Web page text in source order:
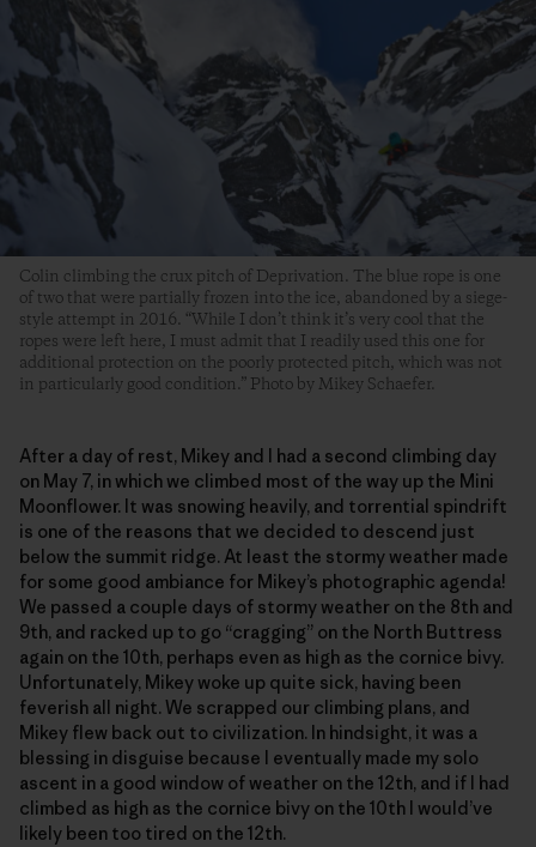
Colin climbing the crux pitch of Deprivation. The blue rope is one
of two that were partially frozen into the ice, abandoned by a siege-
style attempt in 2016. “While I don’t think it’s very cool that the
ropes were left here, I must admit that I readily used this one for
additional protection on the poorly protected pitch, which was not
in particularly good condition.” Photo by Mikey Schaefer.
After a day of rest, Mikey and I had a second climbing day
on May 7, in which we climbed most of the way up the Mini
Moonflower. It was snowing heavily, and torrential spindrift
is one of the reasons that we decided to descend just
below the summit ridge. At least the stormy weather made
for some good ambiance for Mikey’s photographic agenda!
We passed a couple days of stormy weather on the 8th and
9th, and racked up to go “cragging” on the North Buttress
again on the 10th, perhaps even as high as the cornice bivy.
Unfortunately, Mikey woke up quite sick, having been
feverish all night. We scrapped our climbing plans, and
Mikey flew back out to civilization. In hindsight, it was a
blessing in disguise because I eventually made my solo
ascent in a good window of weather on the 12th, and if I had
climbed as high as the cornice bivy on the 10th I would’ve
likely been too tired on the 12th.